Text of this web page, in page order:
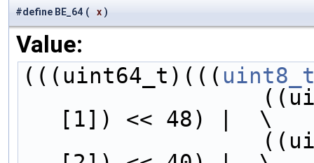
#define BE_64 ( x )
Value:
(((uint64_t)(((
[1]) << 48) |  \